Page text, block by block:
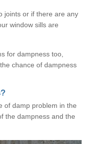
joints or if there are any
window sills are
for dampness too,
chance of dampness
of damp problem in the
the dampness and the